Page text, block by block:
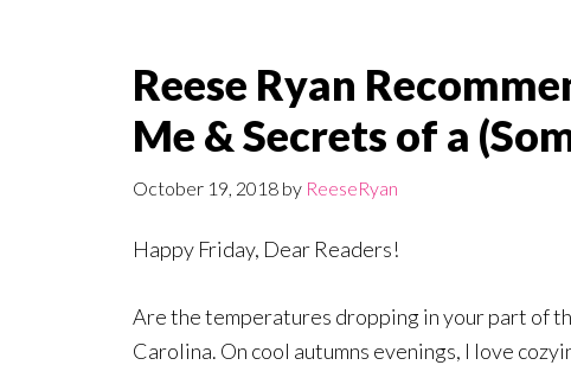
Reese Ryan
Me & Secrets of a
October 19, 2018 by ReeseRyan
Happy Friday, Dear Readers!
Are the temperatures dropping in your part of
Carolina. On cool autumns evenings, I love